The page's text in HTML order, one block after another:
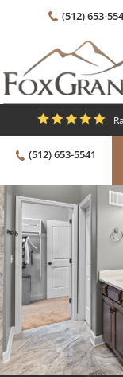
(512) 653-
(512) 653-5541